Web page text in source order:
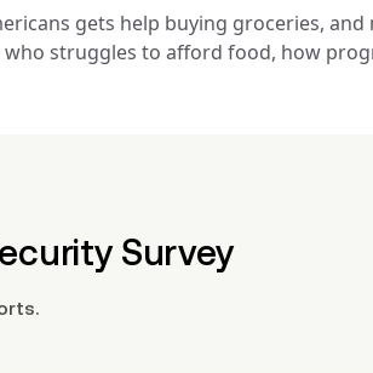
gets help buying groceries,
who struggles to afford food, how
Survey